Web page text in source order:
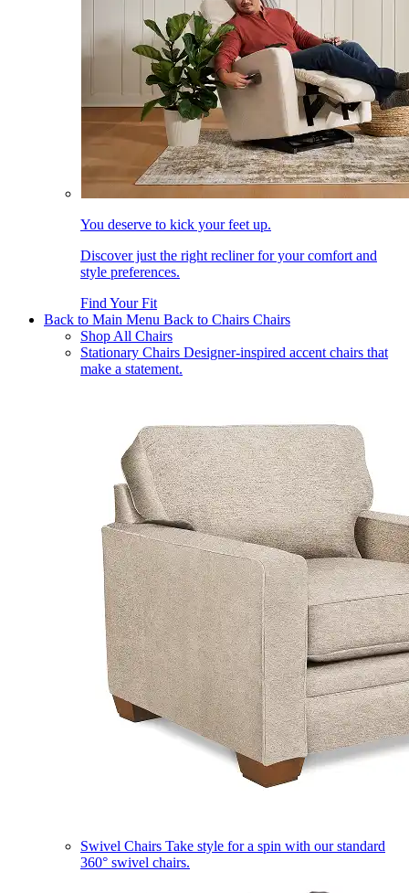
You deserve to kick your feet up.
Discover just the right recliner for your comfort and
style preferences.
Find Your Fit
Back to Main Menu Back to Chairs Chairs
Shop All Chairs
Stationary Chairs Designer-inspired accent chairs that
make a statement.
Swivel Chairs Take style for a spin with our standard
360° swivel chairs.